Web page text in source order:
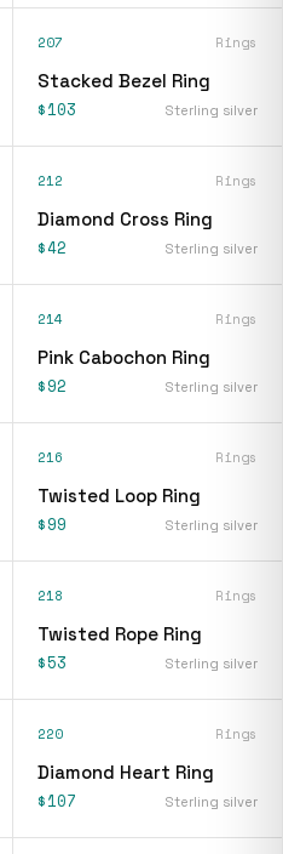
207 Rings
Stacked Bezel Ring
$103 Sterling silver
212 Rings
Diamond Cross Ring
$42 Sterling silver
214 Rings
Pink Cabochon Ring
$92 Sterling silver
216 Rings
Twisted Loop Ring
$99 Sterling silver
218 Rings
Twisted Rope Ring
$53 Sterling silver
220 Rings
Diamond Heart Ring
$107 Sterling silver